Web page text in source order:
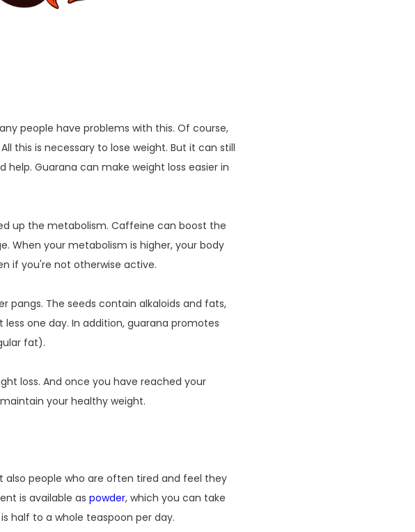
people have problems with this. Of course,
this is necessary to lose weight. But it can still
Guarana can make weight loss easier in
up the metabolism. Caffeine can boost the
When your metabolism is higher, your body
if you're not otherwise active.
pangs. The seeds contain alkaloids and fats,
one day. In addition, guarana promotes
fat).
loss. And once you have reached your
your healthy weight.
also people who are often tired and feel they
is available aspowder, which you can take
half to a whole teaspoon per day.